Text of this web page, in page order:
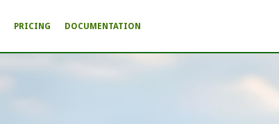
PRICING DOCUMENTATION